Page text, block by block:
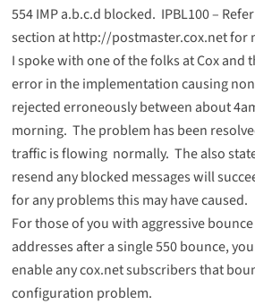
554 IMP a.b.c.d blocked. IPBL100 –
section at http://postmaster.cox.net for
I spoke with one of the folks at Cox and
error in the implementation causing
rejected erroneously between about
morning. The problem has been
traffic is flowing normally. The also
resend any blocked messages will
for any problems this may have caused.
For those of you with aggressive
addresses after a single 550 bounce,
enable any cox.net subscribers that
configuration problem.